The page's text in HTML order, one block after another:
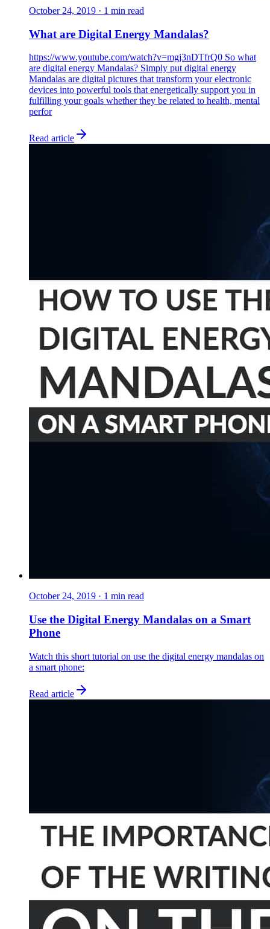
October 24, 2019 · 1 min read
What are Digital Energy Mandalas?
https://www.youtube.com/watch?v=mgj3nDTfrQ0 So what
are digital energy Mandalas? Simply put digital energy
Mandalas are digital pictures that transform your electronic
devices into powerful tools that energetically support you in
fulfilling your goals whether they be related to health, mental
perfor
Read article
October 24, 2019 · 1 min read
Use the Digital Energy Mandalas on a Smart
Phone
Watch this short tutorial on use the digital energy mandalas on
a smart phone:
Read article